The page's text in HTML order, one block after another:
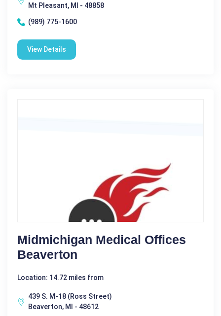
Mt Pleasant, MI - 48858
(989) 775-1600
View Details
Midmichigan Medical Offices
Beaverton
Location: 14.72 miles from
439 S. M-18 (Ross Street)
Beaverton, MI - 48612